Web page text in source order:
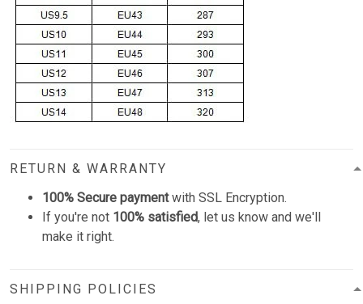
RETURN & WARRANTY
100% Secure paymentwith SSL Encryption.
If you're not 100% satisfied, let us know and we'll
make it right.
SHIPPING POLICIES